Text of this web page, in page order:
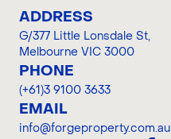
ADDRESS
G/377 Little Lonsdale St,
Melbourne VIC 3000
PHONE
(+61)3 9100 3633
EMAIL
info@forgeproperty.com.au